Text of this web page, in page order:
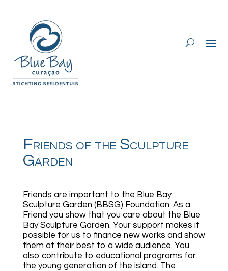
Friends of the Sculpture
Garden
Friends are important to the Blue Bay
Sculpture Garden (BBSG) Foundation. As a
Friend you show that you care about the Blue
Bay Sculpture Garden. Your support makes it
possible for us to finance new works and show
them at their best to a wide audience. You
also contribute to educational programs for
the young generation of the island. The